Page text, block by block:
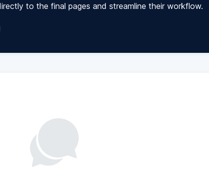
to the final pages and streamline their workflow.